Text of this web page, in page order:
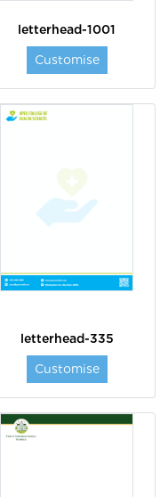
letterhead-1001
Customise
letterhead-335
Customise